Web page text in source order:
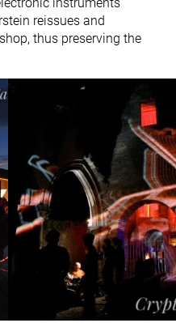
instruments
reissues and
thus preserving the